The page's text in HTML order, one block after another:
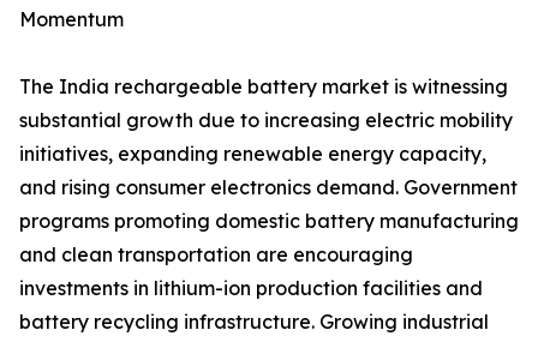
Momentum
The India rechargeable battery market is witnessing
substantial growth due to increasing electric mobility
initiatives, expanding renewable energy capacity,
and rising consumer electronics demand. Government
programs promoting domestic battery manufacturing
and clean transportation are encouraging
investments in lithium-ion production facilities and
battery recycling infrastructure. Growing industrial